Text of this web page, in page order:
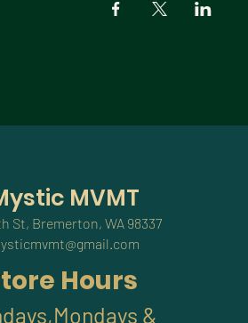
MVMT
St, Bremerton, WA 98337
Hours
&